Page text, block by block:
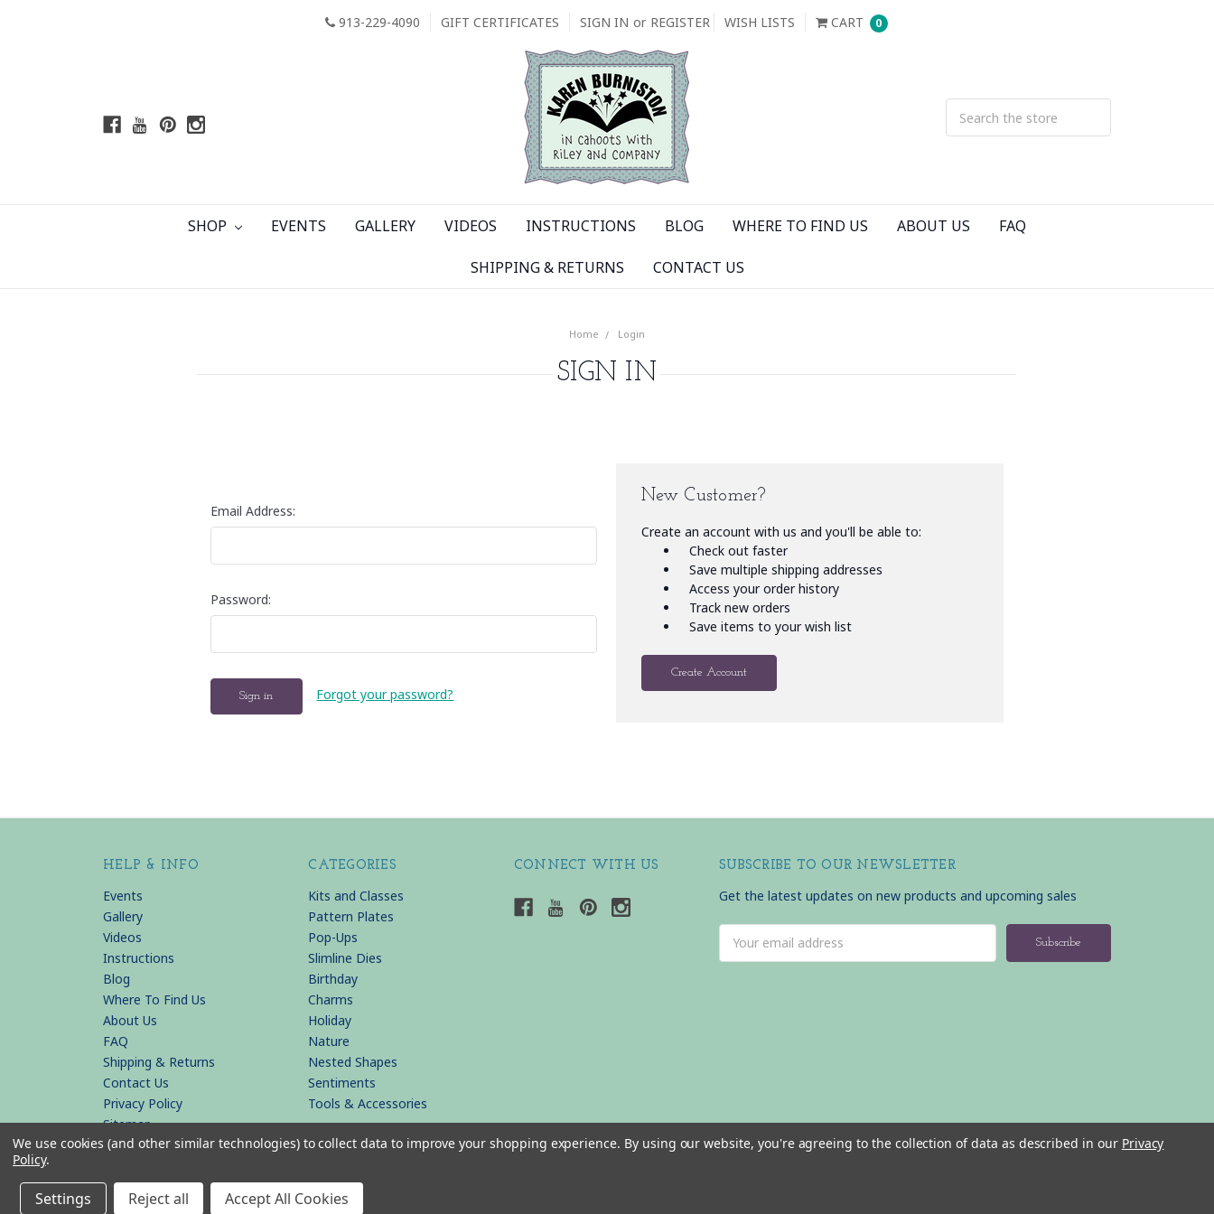
913-229-4090 GIFT CERTIFICATES SIGN IN or REGISTER WISH LISTS CART 0
SHOP EVENTS GALLERY VIDEOS INSTRUCTIONS BLOG WHERE TO FIND US ABOUT US FAQ
SHIPPING & RETURNS CONTACT US
Home Login
SIGN IN
Email Address:
Password:
Forgot your password?
New Customer?
Create an account with us and you'll be able to:
Check out faster
Save multiple shipping addresses
Access your order history
Track new orders
Save items to your wish list
Create Account
HELP & INFO
Events
Gallery
Videos
Instructions
Blog
Where To Find Us
About Us
FAQ
Shipping & Returns
Contact Us
Privacy Policy
Sitemap
CATEGORIES
Kits and Classes
Pattern Plates
Pop-Ups
Slimline Dies
Birthday
Charms
Holiday
Nature
Nested Shapes
Sentiments
Tools & Accessories
CONNECT WITH US SUBSCRIBE TO OUR NEWSLETTER
Get the latest updates on new products and upcoming sales
Address
© 2026 KB Riley LLC
We use cookies (and other similar technologies) to collect data to improve your shopping experience. By using our website, you're agreeing to the collection of data as described in our Privacy
Policy.
Settings Reject all Accept All Cookies